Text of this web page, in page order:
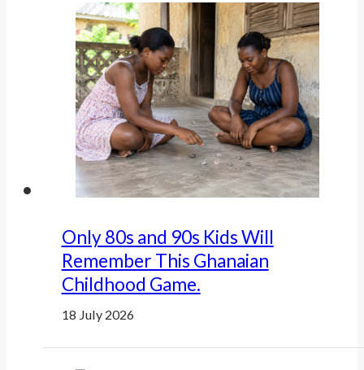
Only 80s and 90s Kids Will
Remember This Ghanaian
Childhood Game.
18 July 2026